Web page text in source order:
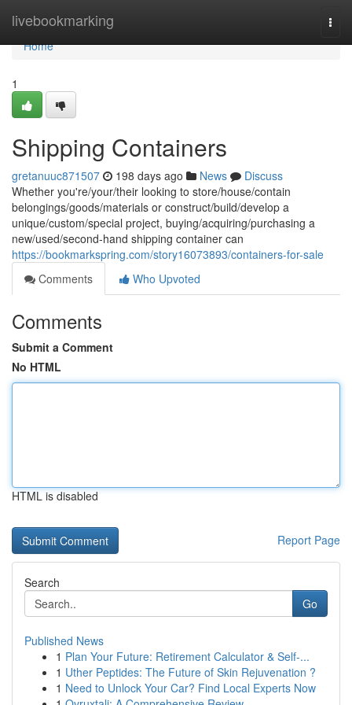
livebookmarking
Home
Home
1
Shipping Containers
gretanuuc871507 198 days ago News
Discuss
Whether you're/your/their looking to store/house/contain
belongings/goods/materials or construct/build/develop a
unique/custom/special project, buying/acquiring/purchasing a
new/used/second-hand shipping container can
https://bookmarkspring.com/story16073893/containers-for-sale
Comments
Who Upvoted
Comments
Submit a Comment
No HTML
HTML is disabled
Report Page
Search
Go
Published News
1 Plan Your Future: Retirement Calculator & Self-...
1 Uther Peptides: The Future of Skin Rejuvenation ?
1 Need to Unlock Your Car? Find Local Experts Now